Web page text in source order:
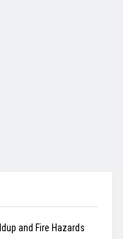
and Fire Hazards